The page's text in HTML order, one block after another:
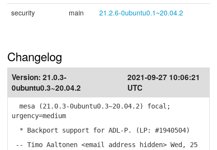
security
main 21.2.6-0ubuntu0.1~20.04.2
Changelog
Version: 21.0.3-
0ubuntu0.3~20.04.2
2021-09-27 10:06:21
UTC
mesa (21.0.3-0ubuntu0.3~20.04.2) focal;
urgency=medium
* Backport support for ADL-P. (LP: #1940504)
-- Timo Aaltonen <email address hidden> Wed, 25